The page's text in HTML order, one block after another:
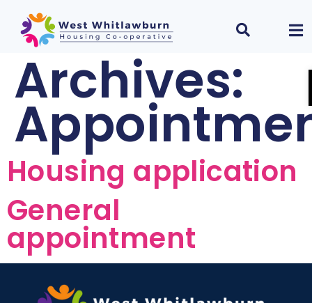
Archives:
Housing application
General
appointment